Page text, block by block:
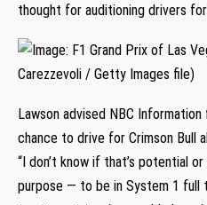
thought for auditioning drivers
Lawson advised NBC
chance to drive for Crimson Bull
“I don’t know if that’s potential
purpose — to be in System 1 full